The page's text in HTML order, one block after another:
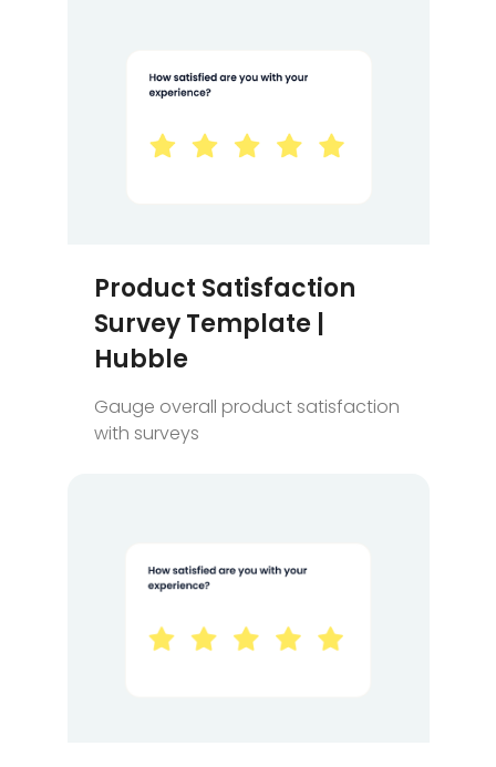
Product Satisfaction
Survey Template |
Hubble
Gauge overall product satisfaction
with surveys